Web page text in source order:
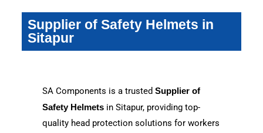
Supplier of Safety Helmets in
Sitapur
SA Components is a trustedSupplier of
Safety Helmets in Sitapur, providing top-
quality head protection solutions for workers